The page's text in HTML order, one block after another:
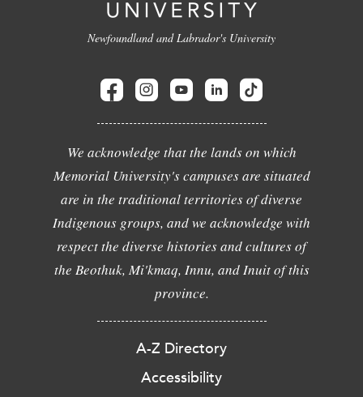
Newfoundland and Labrador's University
We acknowledge that the lands on which
Memorial University's campuses are situated
are in the traditional territories of diverse
Indigenous groups, and we acknowledge with
respect the diverse histories and cultures of
the Beothuk, Mi'kmaq, Innu, and Inuit of this
province.
A-Z Directory
Accessibility